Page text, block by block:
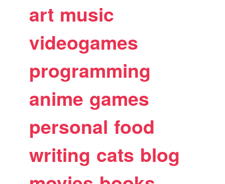
art music
videogames
programming
anime games
personal food
writing cats blog